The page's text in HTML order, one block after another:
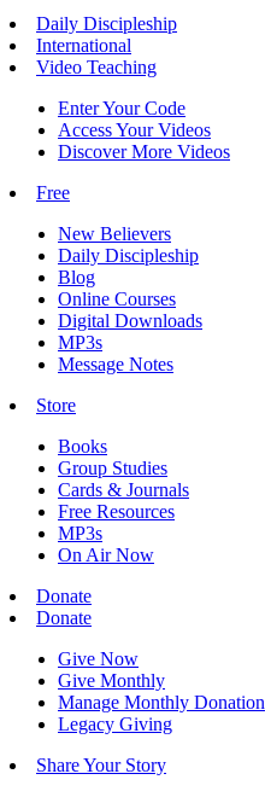
Daily Discipleship
International
Video Teaching
Enter Your Code
Access Your Videos
Discover More Videos
Free
New Believers
Daily Discipleship
Blog
Online Courses
Digital Downloads
MP3s
Message Notes
Store
Books
Group Studies
Cards & Journals
Free Resources
MP3s
On Air Now
Donate
Donate
Give Now
Give Monthly
Manage Monthly Donation
Legacy Giving
Share Your Story